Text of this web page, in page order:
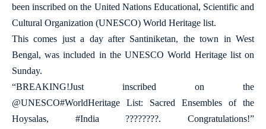
been inscribed on the United Nations Educational, Scientific and
Cultural Organization (UNESCO) World Heritage list.
This comes just a day after Santiniketan, the town in West
Bengal, was included in the UNESCO World Heritage list on
Sunday.
“BREAKING!Just inscribed on the
@UNESCO#WorldHeritage List: Sacred Ensembles of the
Hoysalas, #India ????????. Congratulations!”